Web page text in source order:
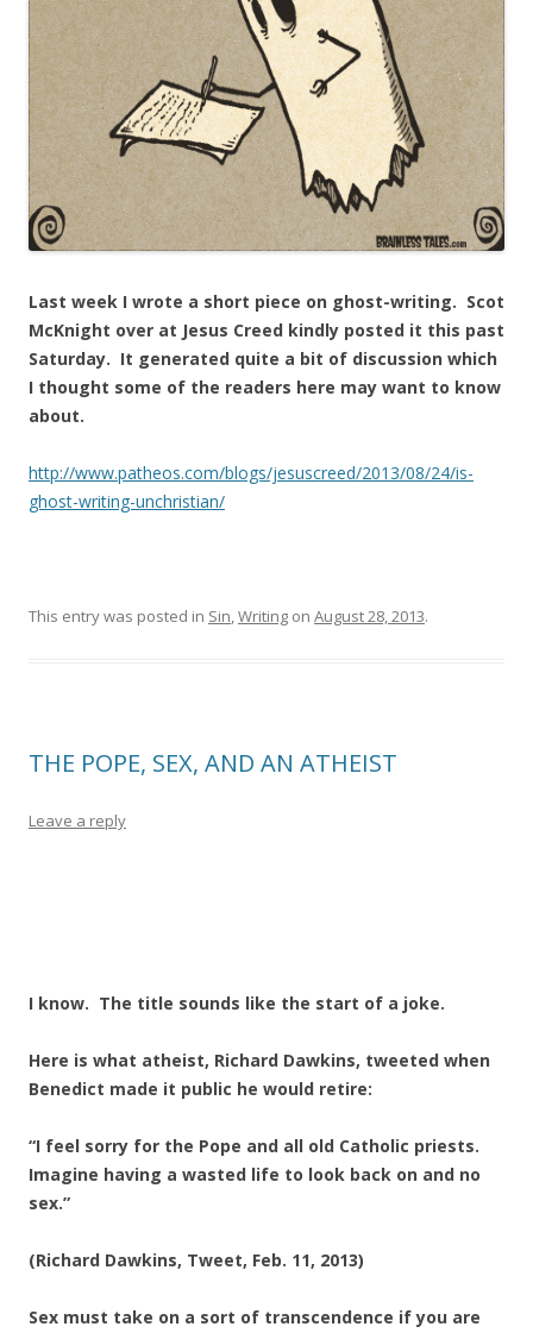
Last week I wrote a short piece on ghost-writing. Scot
McKnight over at Jesus Creed kindly posted it this past
Saturday. It generated quite a bit of discussion which
I thought some of the readers here may want to know
about.
http://www.patheos.com/blogs/jesuscreed/2013/08/24/is-
ghost-writing-unchristian/
This entry was posted in Sin,Writing on August 28, 2013.
THE POPE, SEX, AND AN ATHEIST
Leave a reply
I know. The title sounds like the start of a joke.
Here is what atheist, Richard Dawkins, tweeted when
Benedict made it public he would retire:
“I feel sorry for the Pope and all old Catholic priests.
Imagine having a wasted life to look back on and no
sex.”
(Richard Dawkins, Tweet, Feb. 11, 2013)
Sex must take on a sort of transcendence if you are